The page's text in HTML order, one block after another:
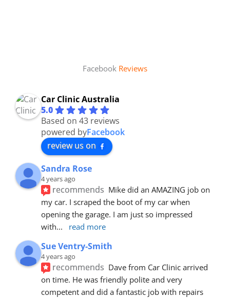
Facebook Reviews
Car Clinic Australia
5.0
Based on 43 reviews
powered byFacebook
review us on
Sandra Rose
4 years ago
recommends Mike did an AMAZING job on
my car. I scraped the boot of my car when
opening the garage. I am just so impressed
with... read more
Sue Ventry-Smith
4 years ago
recommends Dave from Car Clinic arrived
on time. He was friendly polite and very
competent and did a fantastic job with repairs